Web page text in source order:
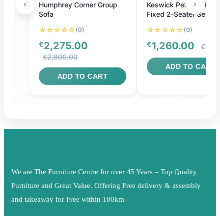
Humphrey Corner Group
Sofa
☆☆☆☆☆ (0)
€2,275.00
€2,800.00
ADD TO CART
Keswick Petite Fabric
Fixed 2-Seater Settee
☆☆☆☆☆ (0)
€1,260.00
ADD TO CART
We are The Furniture Centre for over 45 Years – Top Quality
Furniture and Great Value. Offering Free delivery & assembly
and takeaway for Free within 100km